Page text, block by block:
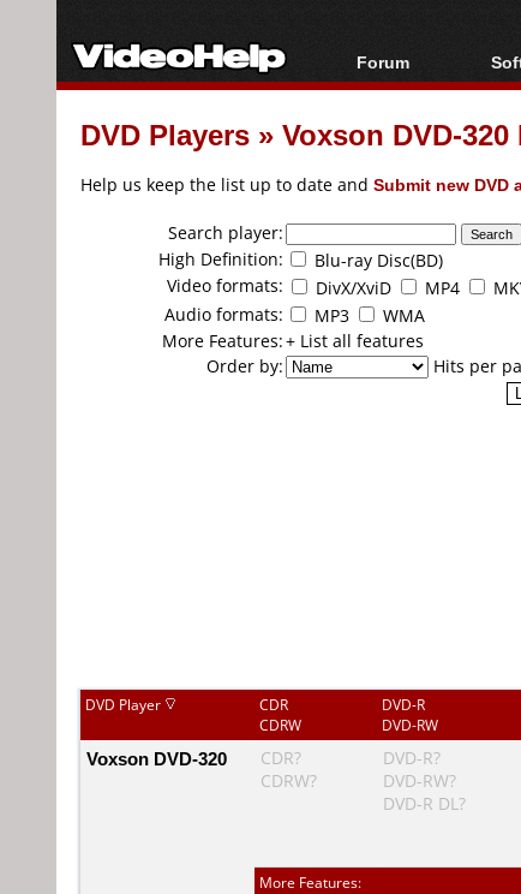
Forum
Forum Index
Today's Posts
All
DVD Players » Voxson DVD-320
Help us keep the list up to date and Submit new DVD
Search player:
High Definition:
Blu-ray Disc(BD)
Video formats:
DivX/XviD MP4
Audio formats:
MP3
WMA
More Features:+ List all features
Order by:
Hits per
DVD Player
CDR
CDRW
DVD-R
DVD-RW
Voxson DVD-320
CDR?
CDRW?
DVD-R?
DVD-RW?
DVD-R DL?
More Features: